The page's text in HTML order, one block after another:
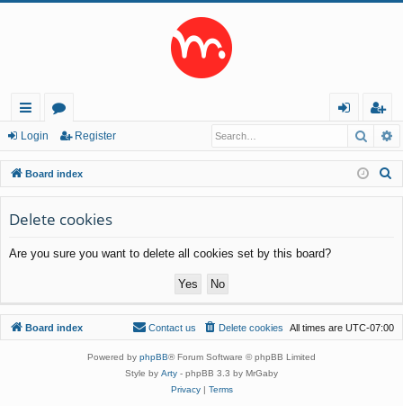
ui
ck
lin
ks
or
u
m
s
in
eg
ist
er
Login Register
Board index
Delete cookies
Are you sure you want to delete all cookies set by this board?
Board index All times are UTC-07:00
Delete cookies
Contact us
Powered by phpBB® Forum Software © phpBB Limited
Style by Arty - phpBB 3.3 by MrGaby
Privacy| Terms